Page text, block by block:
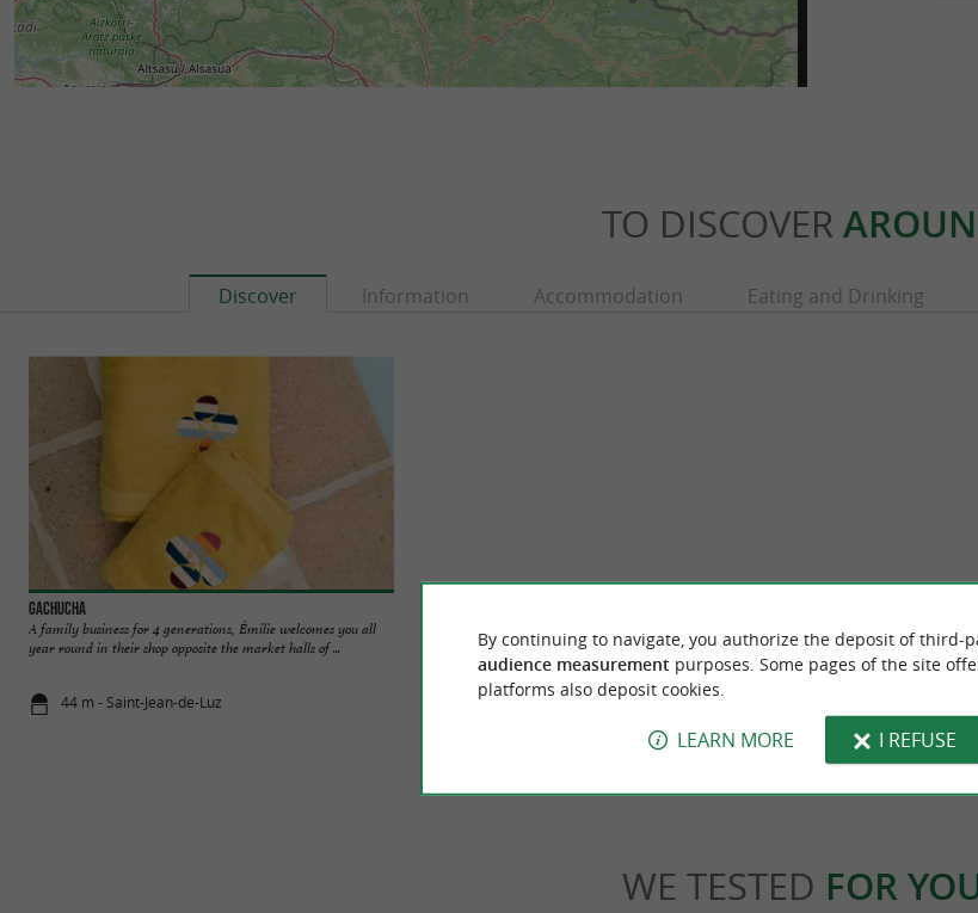
TO DISCOVER
Discover Information Accommodation Eating and Drinking
Gachucha
A family business for 4 generations, Émilie welcomes you all
year round in their shop opposite the market halls of ...
44 m - Saint-Jean-de-Luz
Nicole Paries offers original, very high quality ...
103 m - Saint-Jean-de-Luz
Hidden in the very heart
workshop, integrated into
WE TESTED FOR
By continuing to navigate, you authorize the deposit of third-
audience measurement purposes. Some pages of the site
platforms also deposit cookies.
LEARN MORE I REFUSE